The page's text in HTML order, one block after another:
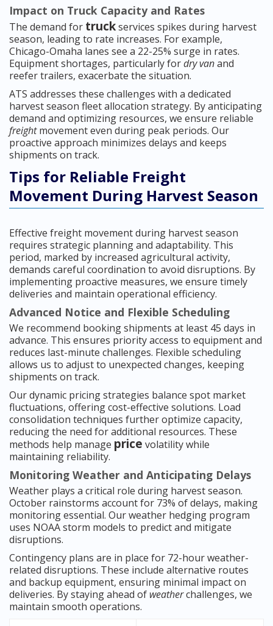
Impact on Truck Capacity and Rates
The demand for truckservices spikes during harvest
season, leading to rate increases. For example,
Chicago-Omaha lanes see a 22-25% surge in rates.
Equipment shortages, particularly fordry vanand
reefer trailers, exacerbate the situation.
ATS addresses these challenges with a dedicated
harvest season fleet allocation strategy. By anticipating
demand and optimizing resources, we ensure reliable
freightmovement even during peak periods. Our
proactive approach minimizes delays and keeps
shipments on track.
Tips for Reliable Freight
Movement During Harvest Season
Effective freight movement during harvest season
requires strategic planning and adaptability. This
period, marked by increased agricultural activity,
demands careful coordination to avoid disruptions. By
implementing proactive measures, we ensure timely
deliveries and maintain operational efficiency.
Advanced Notice and Flexible Scheduling
We recommend booking shipments at least 45 days in
advance. This ensures priority access to equipment and
reduces last-minute challenges. Flexible scheduling
allows us to adjust to unexpected changes, keeping
shipments on track.
Our dynamic pricing strategies balance spot market
fluctuations, offering cost-effective solutions. Load
consolidation techniques further optimize capacity,
reducing the need for additional resources. These
methods help manage price volatility while
maintaining reliability.
Monitoring Weather and Anticipating Delays
Weather plays a critical role during harvest season.
October rainstorms account for 73% of delays, making
monitoring essential. Our weather hedging program
uses NOAA storm models to predict and mitigate
disruptions.
Contingency plans are in place for 72-hour weather-
related disruptions. These include alternative routes
and backup equipment, ensuring minimal impact on
deliveries. By staying ahead of weatherchallenges, we
maintain smooth operations.